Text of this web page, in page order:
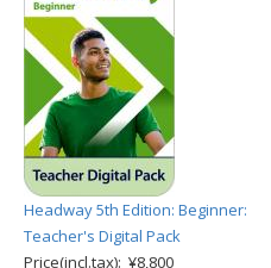
Headway 5th Edition: Beginner:
Teacher's Digital Pack
Price(incl.tax): ¥8,800